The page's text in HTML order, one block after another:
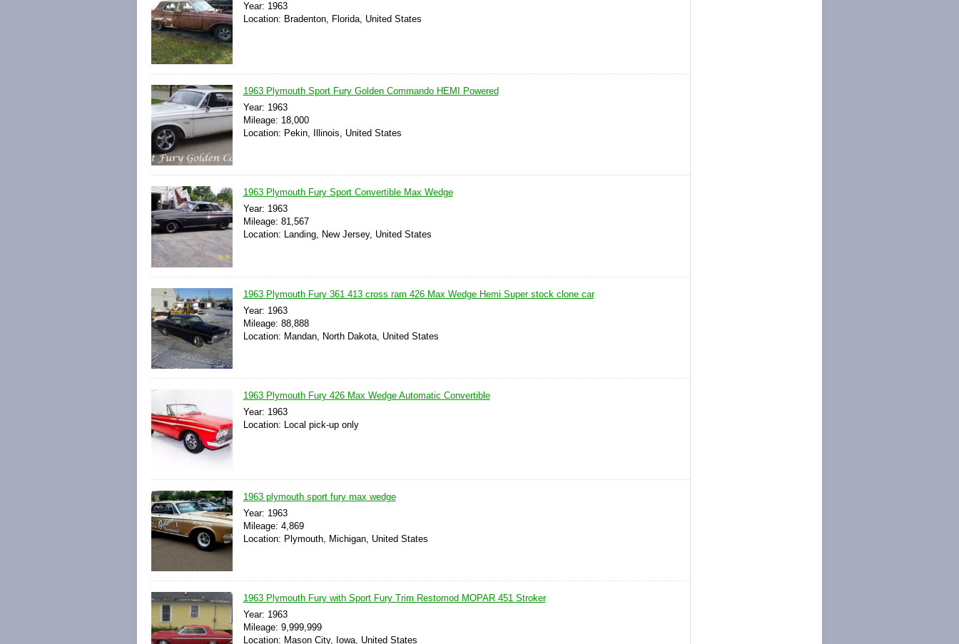
Year: 1963
Location: Bradenton, Florida, United States
1963 Plymouth Sport Fury Golden Commando HEMI Powered
Year: 1963
Mileage: 18,000
Location: Pekin, Illinois, United States
1963 Plymouth Fury Sport Convertible Max Wedge
Year: 1963
Mileage: 81,567
Location: Landing, New Jersey, United States
1963 Plymouth Fury 361 413 cross ram 426 Max Wedge Hemi Super stock clone car
Year: 1963
Mileage: 88,888
Location: Mandan, North Dakota, United States
1963 Plymouth Fury 426 Max Wedge Automatic Convertible
Year: 1963
Location: Local pick-up only
1963 plymouth sport fury max wedge
Year: 1963
Mileage: 4,869
Location: Plymouth, Michigan, United States
1963 Plymouth Fury with Sport Fury Trim Restomod MOPAR 451 Stroker
Year: 1963
Mileage: 9,999,999
Location: Mason City, Iowa, United States